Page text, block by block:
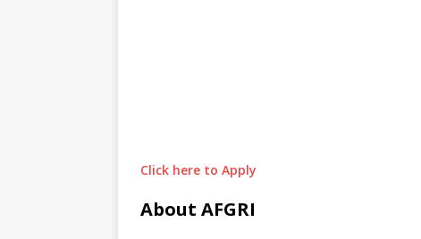
Click here to Apply
About AFGRI